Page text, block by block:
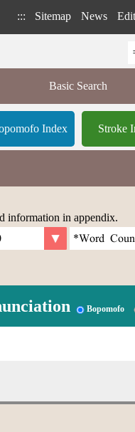
::: Sitemap News
Basic Search
Index Stroke
information in appendix.
Bopomofo